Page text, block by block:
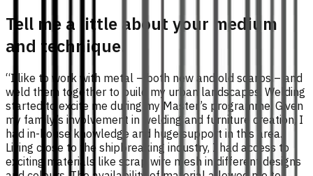
Tell me a little about your medium
and technique.
“I like to work with metal – both new and old scarps – and
weld them together to build my urban landscapes. Welding
started to excite me during my Master’s programme. Given
my family’s involvement in welding and furniture creation, I
had in-house knowledge and huge support in this area.
Living close to the shipbreaking industry, I had access to
exciting materials like scrap wire mesh in different designs